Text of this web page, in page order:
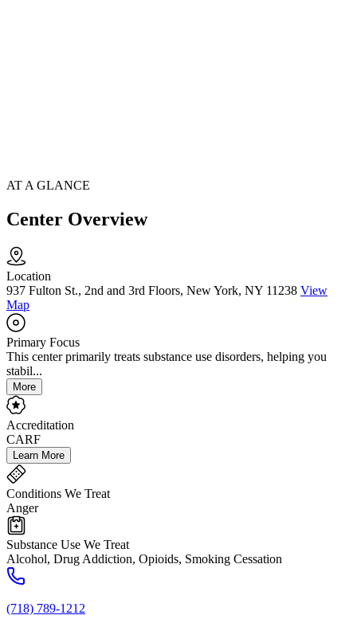
AT A GLANCE
Center Overview
Location
937 Fulton St., 2nd and 3rd Floors, New York, NY 11238 View
Map
Primary Focus
This center primarily treats substance use disorders, helping you
stabil...
More
Accreditation
CARF
Learn More
Conditions We Treat
Anger
Substance Use We Treat
Alcohol, Drug Addiction, Opioids, Smoking Cessation
(718) 789-1212